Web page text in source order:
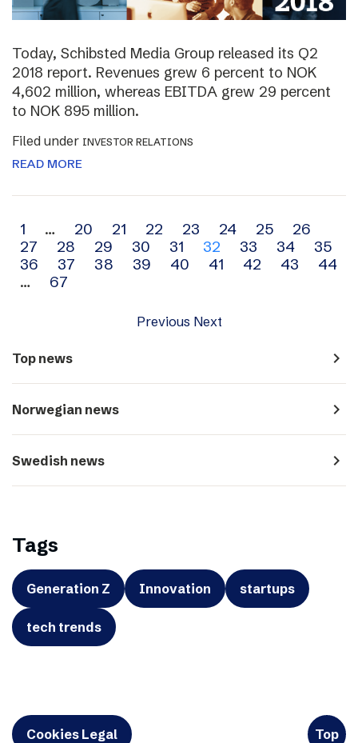
Today, Schibsted Media Group released its Q2
2018 report. Revenues grew 6 percent to NOK
4,602 million, whereas EBITDA grew 29 percent
to NOK 895 million.
Filed under INVESTOR RELATIONS
READ MORE
Archive
navigation
1 … 20 21 22 23 24 25
26
27
28 29 30 31 32 33 34
35
36
37 38 39 40 41 42 43
44
…
67
Previous Next
Top news navigate_next
Norwegian news navigate_next
Swedish news navigate_next
Tags
Generation Z Innovation startups
tech trends
Cookies Legal Top